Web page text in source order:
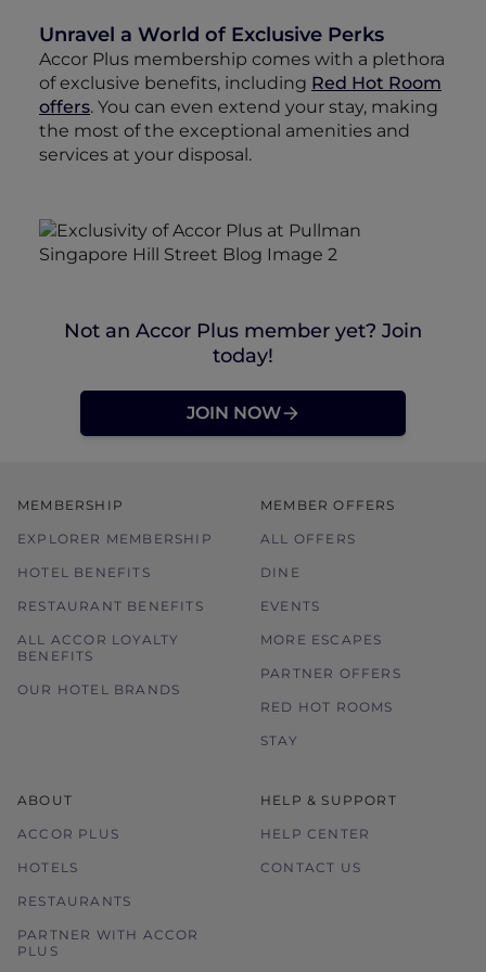
Unravel a World of Exclusive Perks
Accor Plus membership comes with a plethora
of exclusive benefits, including Red Hot Room
offers. You can even extend your stay, making
the most of the exceptional amenities and
services at your disposal.
Not an Accor Plus member yet? Join
today!
JOIN NOW
MEMBERSHIP
EXPLORER MEMBERSHIP
HOTEL BENEFITS
RESTAURANT BENEFITS
ALL ACCOR LOYALTY
BENEFITS
OUR HOTEL BRANDS
MEMBER OFFERS
ALL OFFERS
DINE
EVENTS
MORE ESCAPES
PARTNER OFFERS
RED HOT ROOMS
STAY
ABOUT
ACCOR PLUS
HOTELS
RESTAURANTS
PARTNER WITH ACCOR
PLUS
HELP & SUPPORT
HELP CENTER
CONTACT US